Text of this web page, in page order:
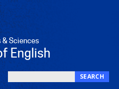
Sciences
English
SEARCH